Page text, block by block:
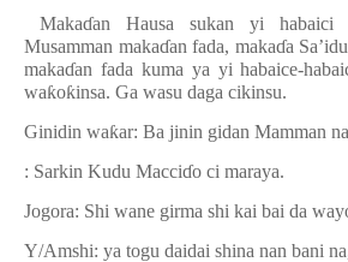
Makaɗan Hausa sukan yi
Musamman makaɗan fada, makaɗa
makaɗan fada kuma ya yi habaice-
waƙoƙinsa. Ga wasu daga cikinsu.
Ginidin waƙar: Ba jinin gidan Mamman
: Sarkin Kudu Macciɗo ci maraya.
Jogora: Shi wane girma shi kai bai da
Y/Amshi: ya togu daidai shina nan bani